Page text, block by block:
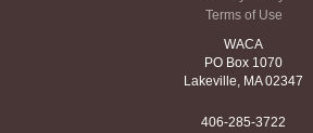
Terms of Use
WACA
PO Box 1070
Lakeville, MA 02347
406-285-3722